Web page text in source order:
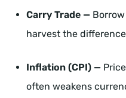
Carry Trade —
harvest the
Inflation (CPI) —
often weakens